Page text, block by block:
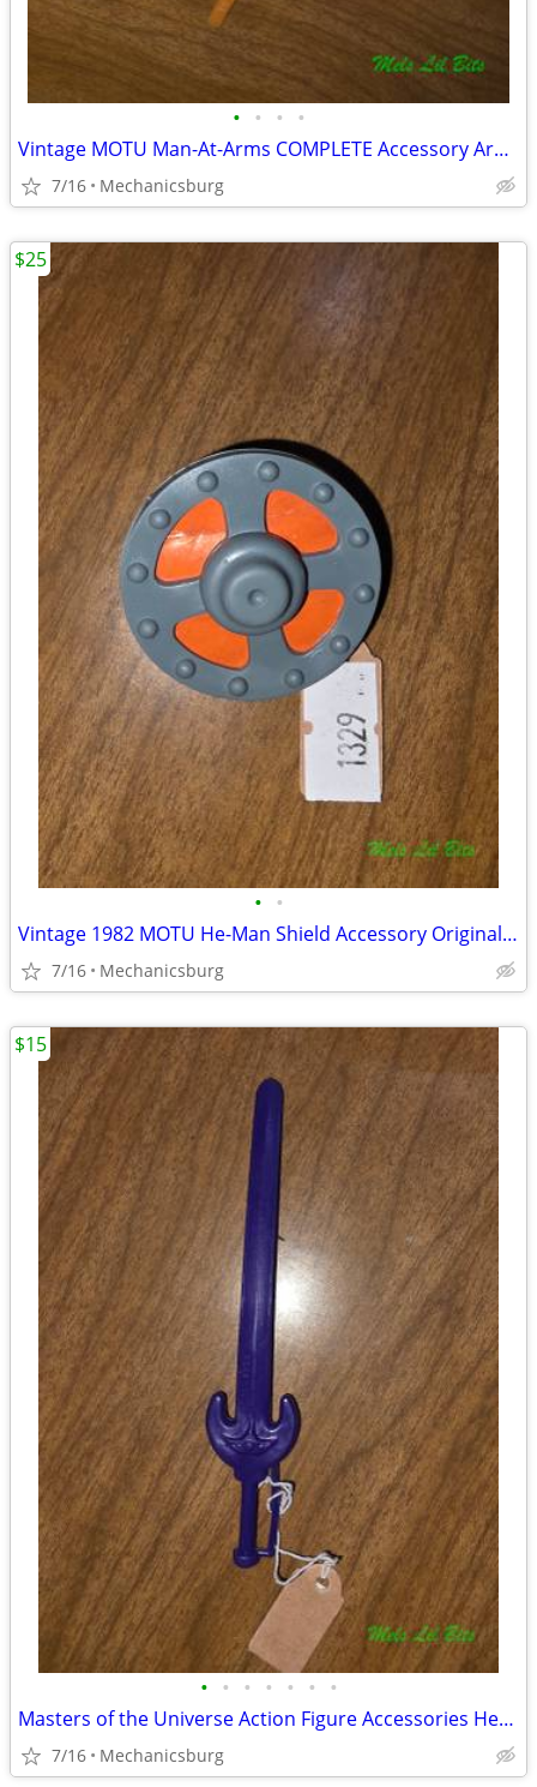
• • • •
Vintage MOTU Man-At-Arms COMPLETE Accessory Armor Lot & Mace 1981 Matt
7/16 Mechanicsburg
• •
Vintage 1982 MOTU He-Man Shield Accessory Original Mattel - USA Varian
7/16 Mechanicsburg
$25
• • • • • • •
Masters of the Universe Action Figure Accessories He-Man Sold Separate
7/16 Mechanicsburg
$15